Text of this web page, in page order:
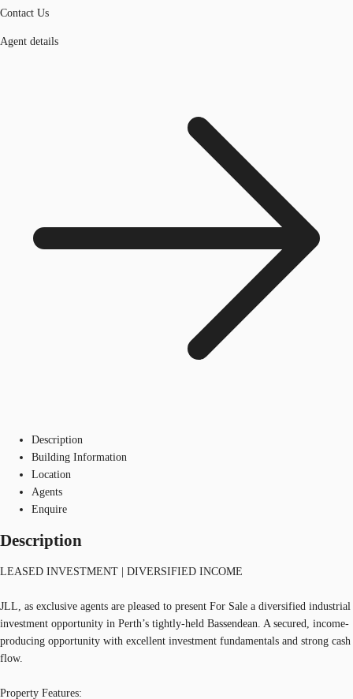
Contact Us
Agent details
Description
Building Information
Location
Agents
Enquire
Description
LEASED INVESTMENT | DIVERSIFIED INCOME
JLL, as exclusive agents are pleased to present For Sale a diversified industrial
investment opportunity in Perth’s tightly-held Bassendean. A secured, income-
producing opportunity with excellent investment fundamentals and strong cash
flow.
Property Features: